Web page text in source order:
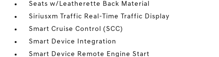
Seats w/Leatherette Back Material
Siriusxm Traffic Real-Time Traffic Display
Smart Cruise Control (SCC)
Smart Device Integration
Smart Device Remote Engine Start